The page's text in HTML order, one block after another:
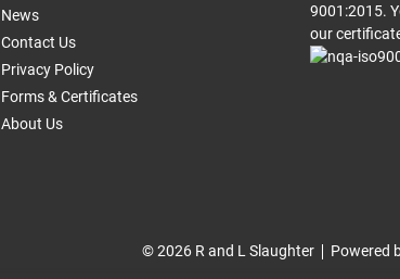
News
Contact Us
Privacy Policy
Forms & Certificates
About Us
9001:2015.
our
© 2026 R and L Slaughter Powered